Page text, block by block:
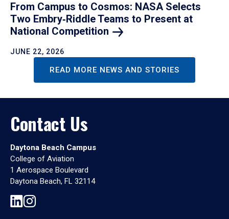
From Campus to Cosmos: NASA Selects
Two Embry‑Riddle Teams to Present at
National Competition
JUNE 22, 2026
READ MORE NEWS AND STORIES
Contact Us
Daytona Beach Campus
College of Aviation
1 Aerospace Boulevard
Daytona Beach, FL 32114